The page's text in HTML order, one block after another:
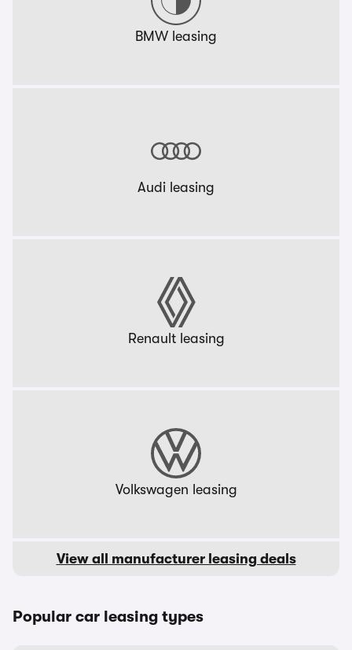
BMW leasing
Audi leasing
Renault leasing
Volkswagen leasing
View all manufacturer leasing deals
Popular car leasing types